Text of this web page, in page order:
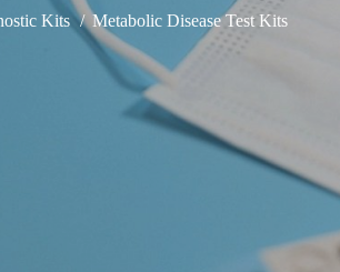
Kits
Metabolic Disease Test Kits